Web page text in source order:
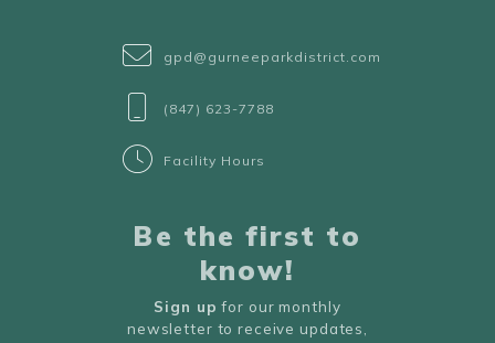
gpd@gurneeparkdistrict.com
(847) 623-7788
Facility Hours
Be the first to
know!
Sign up for our monthly
newsletter to receive updates,